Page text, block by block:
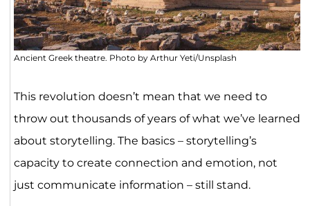
Ancient Greek theatre. Photo by Arthur Yeti/Unsplash
This revolution doesn’t mean that we need to
throw out thousands of years of what we’ve learned
about storytelling. The basics – storytelling’s
capacity to create connection and emotion, not
just communicate information – still stand.